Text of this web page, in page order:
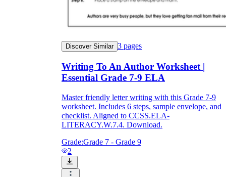
Discover Similar 3 pages
Writing To An Author Worksheet |
Essential Grade 7-9 ELA
Master friendly letter writing with this Grade 7-9
worksheet. Includes 6 steps, sample envelope, and
checklist. Aligned to CCSS.ELA-
LITERACY.W.7.4. Download.
Grade:Grade 7 - Grade 9
2